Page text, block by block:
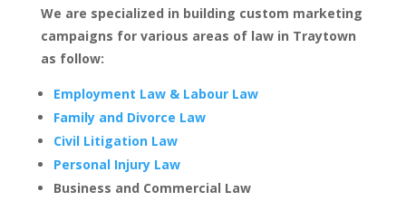
We are specialized in building custom marketing
campaigns for various areas of law in Traytown
as follow:
Employment Law & Labour Law
Family and Divorce Law
Civil Litigation Law
Personal Injury Law
Business and Commercial Law